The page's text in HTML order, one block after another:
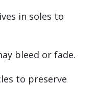
in soles to
bleed or fade.
to preserve